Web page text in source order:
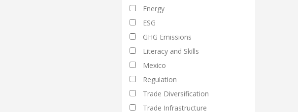
Energy
ESG
GHG Emissions
Literacy and Skills
Mexico
Regulation
Trade Diversification
Trade Infrastructure